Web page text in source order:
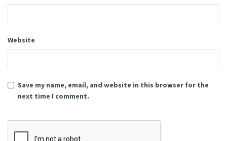
Website
Save my name, email, and website in this browser for the
next time I comment.